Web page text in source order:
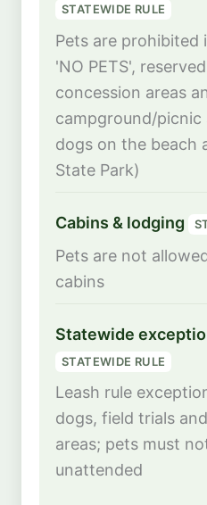
STATEWIDE RULE
Pets are prohibited
'NO PETS',
concession areas
campground/picnic
dogs on the beach
State Park)
Cabins & lodging
Pets are not
cabins
Statewide
STATEWIDE RULE
Leash rule
dogs, field trials
areas; pets must
unattended